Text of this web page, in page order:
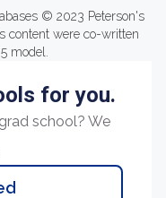
© 2023 Peterson's
content were co-written
model.
for you.
school? We